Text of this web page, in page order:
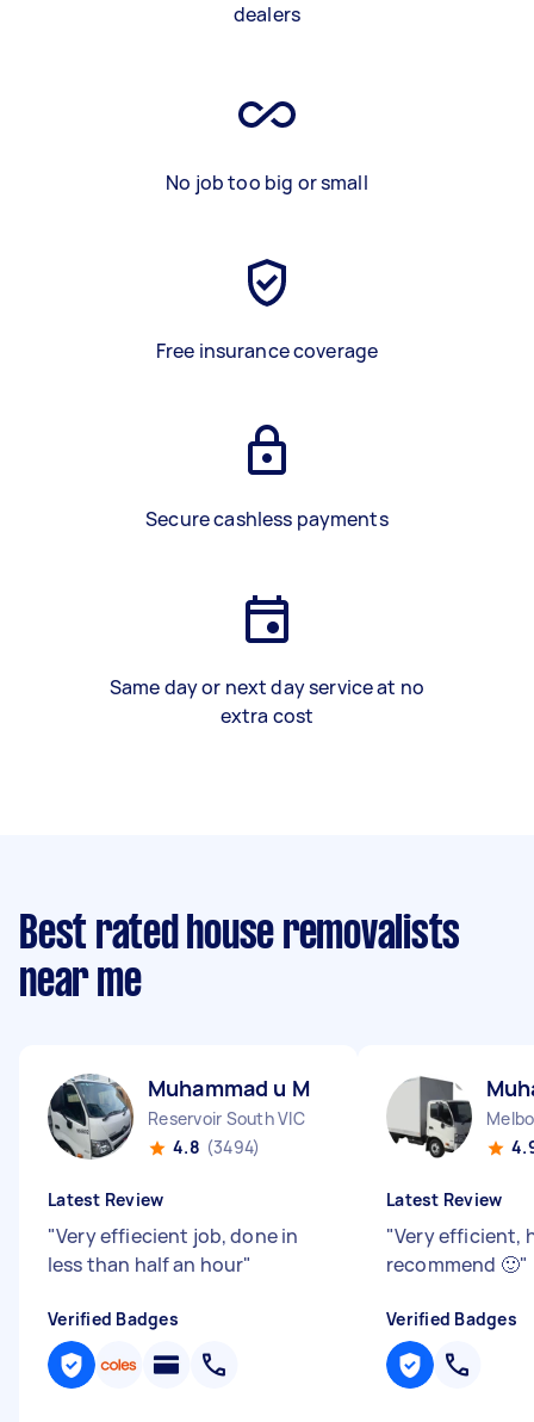
dealers
No job too big or small
Free insurance coverage
Secure cashless payments
Same day or next day service at no
extra cost
Best rated house removalists
near me
Muhammad u M
Reservoir South VIC
4.8 (3494)
Latest Review
"Very effiecient job, done in
less than half an hour"
Verified Badges
Latest Review
"Very efficient,
recommend 🙂"
Verified Badges